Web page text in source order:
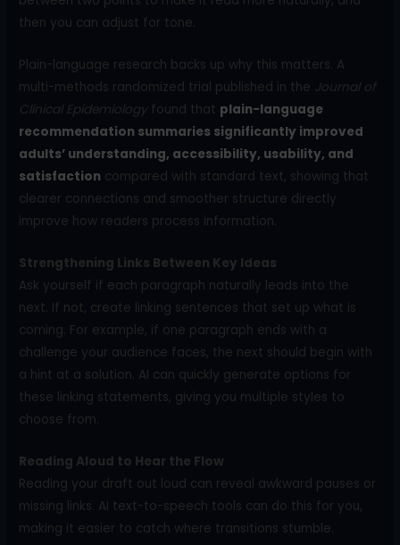
then you can adjust for tone.
Plain-language research backs up why this matters. A
multi-methods randomized trial published in the Journal of
Clinical Epidemiology found that plain-language
recommendation summaries significantly improved
adults’ understanding, accessibility, usability, and
satisfaction compared with standard text, showing that
clearer connections and smoother structure directly
improve how readers process information.
Strengthening Links Between Key Ideas
Ask yourself if each paragraph naturally leads into the
next. If not, create linking sentences that set up what is
coming. For example, if one paragraph ends with a
challenge your audience faces, the next should begin with
a hint at a solution. AI can quickly generate options for
these linking statements, giving you multiple styles to
choose from.
Reading Aloud to Hear the Flow
Reading your draft out loud can reveal awkward pauses or
missing links. AI text-to-speech tools can do this for you,
making it easier to catch where transitions stumble.